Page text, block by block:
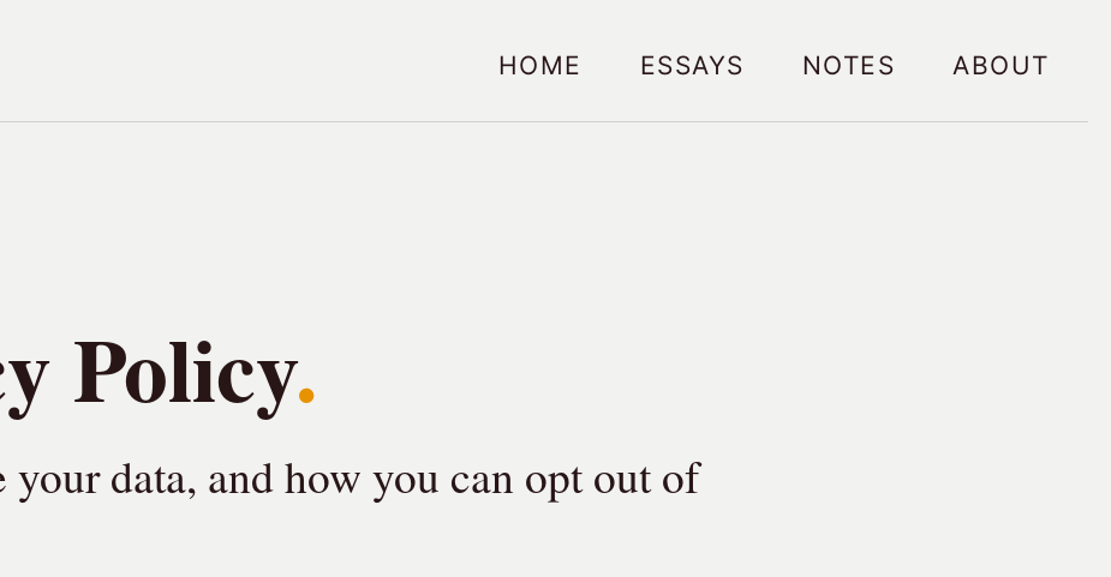
Home Essays Notes About
Policy
data, and how you can opt out of